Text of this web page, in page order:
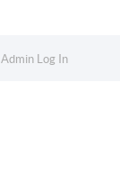
Admin Log In